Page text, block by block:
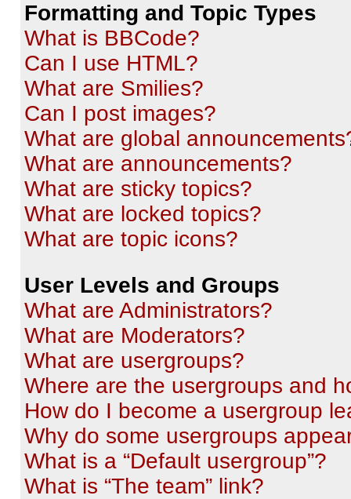
Formatting and Topic Types
What is BBCode?
Can I use HTML?
What are Smilies?
Can I post images?
What are global
What are announcements?
What are sticky topics?
What are locked topics?
What are topic icons?
User Levels and Groups
What are Administrators?
What are Moderators?
What are usergroups?
Where are the usergroups and
How do I become a usergroup
Why do some usergroups
What is a “Default usergroup”?
What is “The team” link?